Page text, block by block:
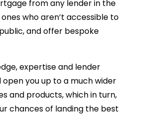
from any lender in the
ones who aren’t accessible to
and offer bespoke
expertise and lender
you up to a much wider
and products, which in turn,
chances of landing the best